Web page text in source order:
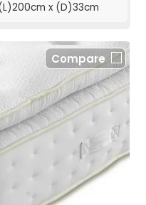
x (D)33cm
Compare